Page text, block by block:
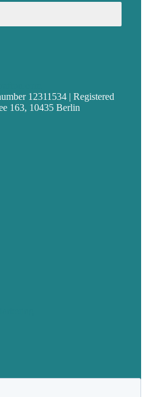
12311534 | Registered
163, 10435 Berlin